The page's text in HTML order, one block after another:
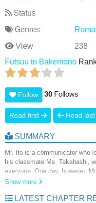
Status
Genres
View
238
Futsuu to Bakemono
Follow 30 Follows
Read first Read last
SUMMARY
Mr. Ito is a communicator who
his classmate Ms. Takahashi,
everyone. One day, however,
identity! Mr. Takahashi is a
monster who mimics a human
Show more
LATEST CHAPTER